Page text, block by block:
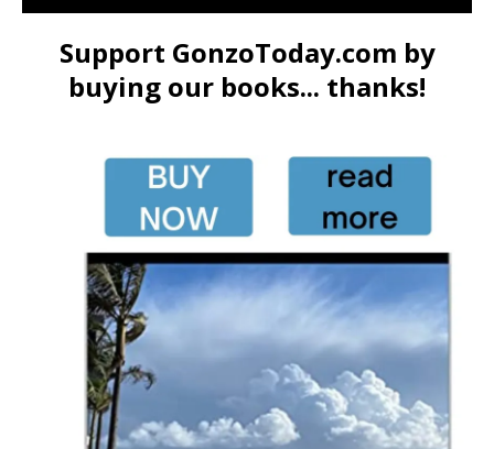
Support GonzoToday.com by
buying our books... thanks!